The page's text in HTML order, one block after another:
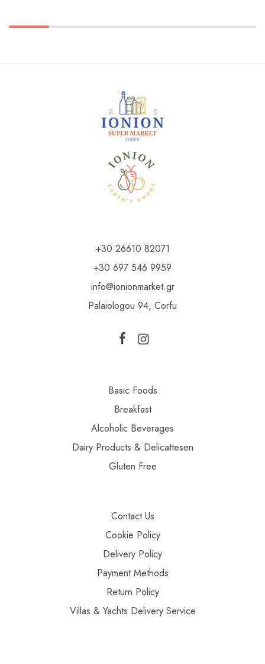
+30 26610 82071
+30 697 546 9959
info@ionionmarket.gr
Palaiologou 94, Corfu
Basic Foods
Breakfast
Alcoholic Beverages
Dairy Products & Delicattesen
Gluten Free
Contact Us
Cookie Policy
Delivery Policy
Payment Methods
Return Policy
Villas & Yachts Delivery Service